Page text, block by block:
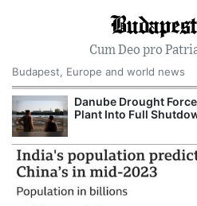
Cum Deo pro
Budapest, Europe and world news
Danube Drought
Plant Into Full